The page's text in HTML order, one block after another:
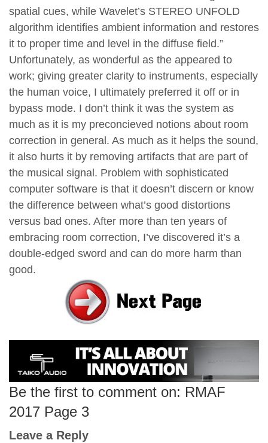
spatial cues, while Wavelet’s STEREO UNFOLD
algorithm identifies ambient information and restores
it to proper time and level in the diffuse field.”
Unfortunately, as wonderful as the appeared to
work; giving greater clarity to instruments, especially
the human voice, I ultimately preferred it off or in
bypass mode. I don’t think it was the system as
much as it is my preconcieved notions about room
correction in general. As much as it helps the sound,
it also hurts it by removing artifacts that are part of
the musical signal. Problem with sophisticated
computer software is that it doesn’t discern or know
the difference between what’s good distortions
versus bad ones. After more than ten years of
embracing room correction, I’ve discovered it’s a
double-edged sword and can do more harm than
good.
Be the first to comment on: RMAF
2017 Page 3
Leave a Reply